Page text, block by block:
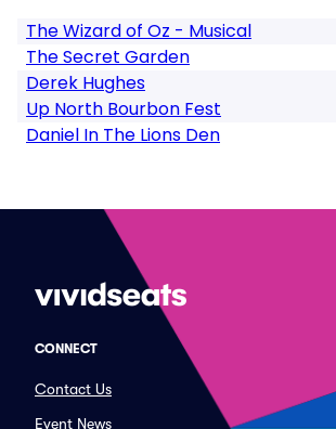
The Wizard of Oz - Musical
The Secret Garden
Derek Hughes
Up North Bourbon Fest
Daniel In The Lions Den
CONNECT
Contact Us
Event News